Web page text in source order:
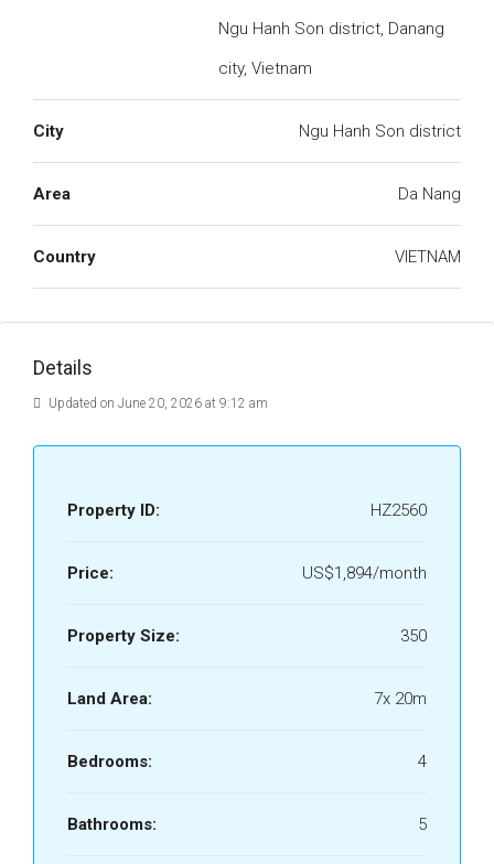
Ngu Hanh Son district, Danang
city, Vietnam
City Ngu Hanh Son district
Area Da Nang
Country VIETNAM
Details
Updated on June 20, 2026 at 9:12 am
Property ID: HZ2560
Price: US$1,894/month
Property Size: 350
Land Area: 7x 20m
Bedrooms: 4
Bathrooms: 5